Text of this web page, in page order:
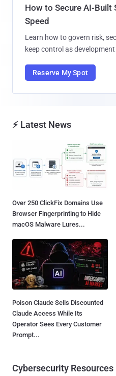
How to Secure AI-Built
Speed
Learn how to govern risk,
keep control as
Reserve My Spot
⚡ Latest News
Over 250 ClickFix Domains Use
Browser Fingerprinting to Hide
macOS Malware Lures...
Poison Claude Sells Discounted
Claude Access While Its
Operator Sees Every Customer
Prompt...
Cybersecurity Resources